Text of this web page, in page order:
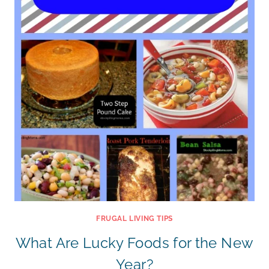
FRUGAL LIVING TIPS
What Are Lucky Foods for the New
Year?